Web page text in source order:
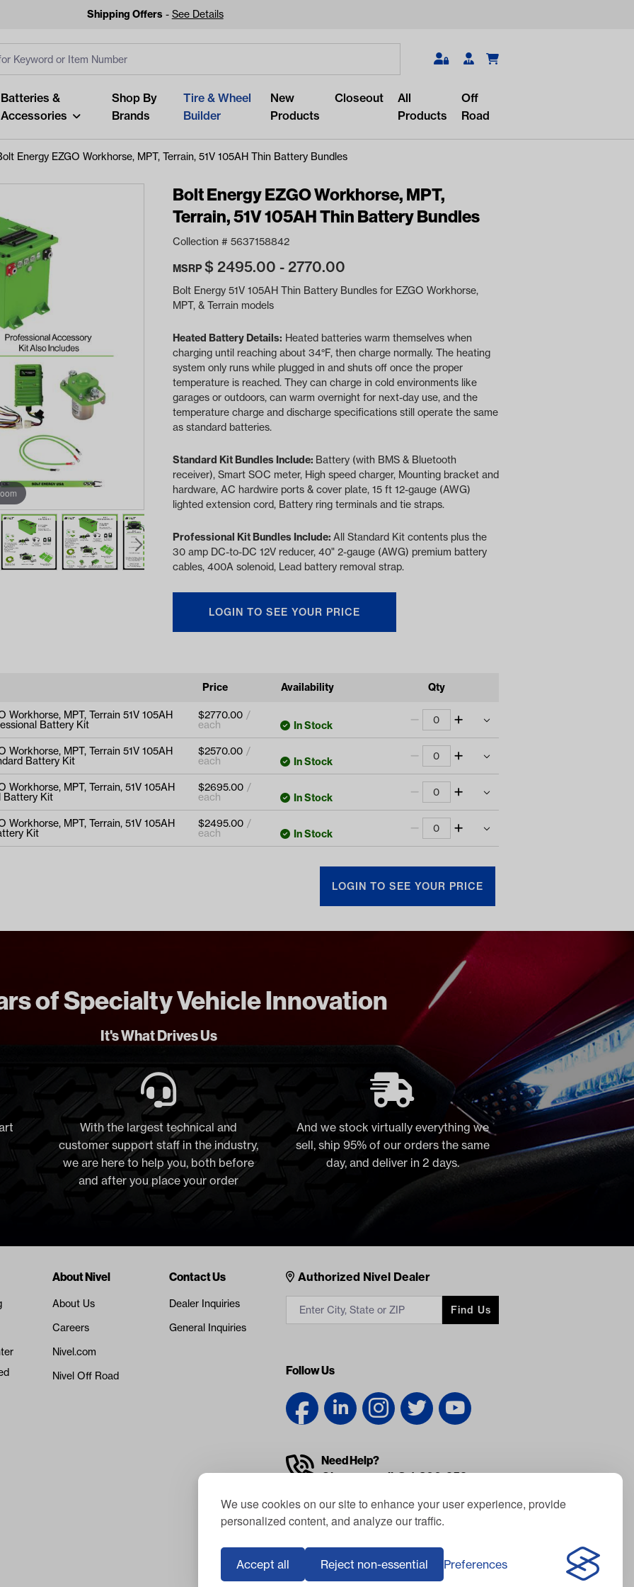
We use cookies on our site to enhance your user experience, provide
personalized content, and analyze our traffic.
Accept all Reject non-essential Preferences
Shipping Offers - See Details
Search
best products.
Batteries &
Accessories
Shop By
Brands
Tire & Wheel
Builder
New
Products
Closeout
All
Products
Off
Road
Energy EZGO Workhorse, MPT, Terrain, 51V 105AH Thin Battery Bundles
Bolt Energy EZGO Workhorse, MPT,
Terrain, 51V 105AH Thin Battery Bundles
Collection # 5637158842
MSRP$ 2495.00 - 2770.00
Bolt Energy 51V 105AH Thin Battery Bundles for EZGO Workhorse,
MPT, & Terrain models
Heated Battery Details: Heated batteries warm themselves when
charging until reaching about 34°F, then charge normally. The heating
system only runs while plugged in and shuts off once the proper
temperature is reached. They can charge in cold environments like
garages or outdoors, can warm overnight for next-day use, and the
temperature charge and discharge specifications still operate the same
as standard batteries.
Standard Kit Bundles Include: Battery (with BMS & Bluetooth
receiver), Smart SOC meter, High speed charger, Mounting bracket and
hardware, AC hardwire ports & cover plate, 15 ft 12-gauge (AWG)
lighted extension cord, Battery ring terminals and tie straps.
Professional Kit Bundles Include: All Standard Kit contents plus the
30 amp DC-to-DC 12V reducer, 40" 2-gauge (AWG) premium battery
cables, 400A solenoid, Lead battery removal strap.
LOGIN TO SEE YOUR PRICE
Price Availability Qty
Workhorse, MPT, Terrain 51V 105AH
Battery Kit
$2770.00
In Stock
MPT, Terrain 51V
Professional Battery Kit
$2770.00
LOGIN TO SEE YOUR PRICE
Workhorse, MPT, Terrain 51V 105AH
Battery Kit
$2570.00
In Stock
MPT, Terrain 51V
Battery Kit
$2570.00
LOGIN TO SEE YOUR PRICE
Workhorse, MPT, Terrain, 51V 105AH
Battery Kit
$2695.00
In Stock
MPT, Terrain, 51V
Battery Kit
$2695.00
Workhorse, MPT, Terrain, 51V 105AH
Kit
$2495.00
In Stock
2495.00
LOGIN TO SEE YOUR PRICE
of Specialty Vehicle Innovation
It's What Drives Us
With the largest technical and
customer support staff in the industry,
we are here to help you, both before
and after you place your order
And we stock virtually everything we
sell, ship 95% of our orders the same
day, and deliver in 2 days.
Contacts
Authorized Nivel Dealer
Find Us
Follow Us
Need Help?
Give us a call @ 1-800-959-
Monday - Friday: 8am - 7pm EST
Saturday: Closed
Fax: 877-371-0732
About Nivel
About Us
Careers
Nivel.com
Nivel Off Road
Contact Us
Dealer Inquiries
General Inquiries